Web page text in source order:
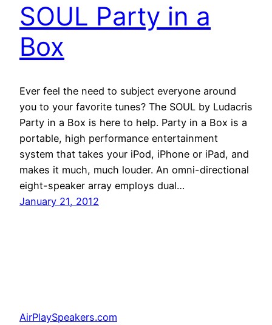
SOUL Party in a
Box
Ever feel the need to subject everyone around
you to your favorite tunes? The SOUL by Ludacris
Party in a Box is here to help. Party in a Box is a
portable, high performance entertainment
system that takes your iPod, iPhone or iPad, and
makes it much, much louder. An omni-directional
eight-speaker array employs dual…
January 21, 2012
AirPlaySpeakers.com